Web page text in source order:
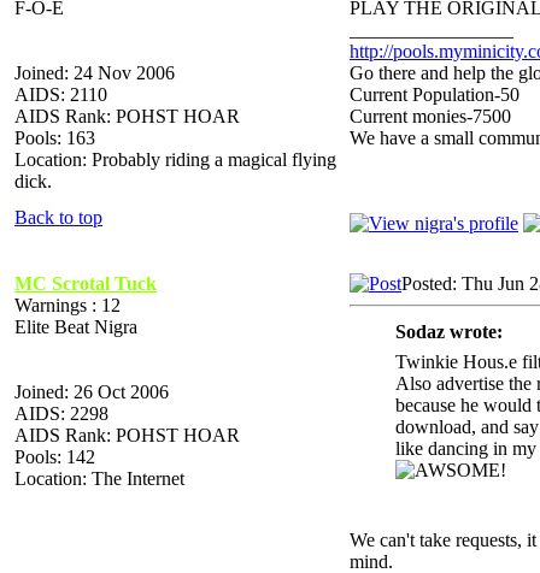
F-O-E
Joined: 24 Nov 2006
AIDS: 2110
AIDS Rank: POHST HOAR
Pools: 163
Location: Probably riding a magical flying
dick.
PLAY THE
http://
Go there and help the
Current Population-50
Current monies-7500
We have a small
Back to top
MC Scrotal Tuck
Warnings : 12
Elite Beat Nigra
Joined: 26 Oct 2006
AIDS: 2298
AIDS Rank: POHST HOAR
Pools: 142
Location: The Internet
Posted: Thu Jun
Sodaz wrote:
Twinkie Hous.e
Also advertise the
because he would
download, and
like dancing in
We can't take requests,
mind.